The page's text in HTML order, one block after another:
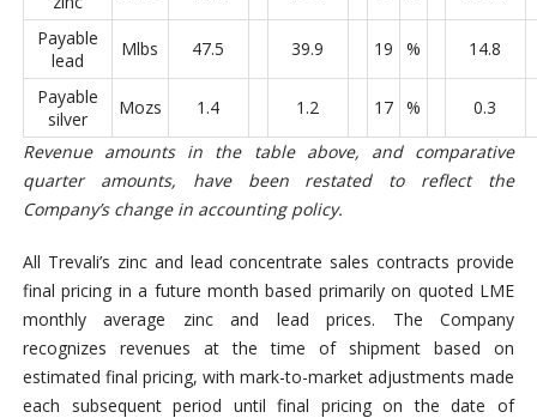
Payable
lead
Mlbs 47.5 39.9 19 % 14.8
Payable
silver
Mozs 1.4 1.2 17 %
0.3
Revenue amounts in the table above, and comparative
quarter amounts, have been restated to reflect the
Company’s change in accounting policy.
All Trevali’s zinc and lead concentrate sales contracts provide
final pricing in a future month based primarily on quoted LME
monthly average zinc and lead prices. The Company
recognizes revenues at the time of shipment based on
estimated final pricing, with mark-to-market adjustments made
each subsequent period until final pricing on the date of